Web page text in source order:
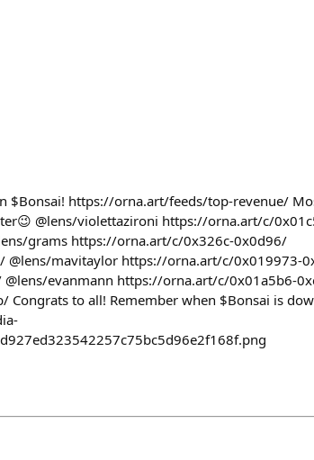
$Bonsai! https://orna.art/feeds/top-revenue/
@lens/violettazironi https://orna.art/c/
grams https://orna.art/c/0x326c-0x0d96/
@lens/mavitaylor https://orna.art/c/0x019973-
evanmann https://orna.art/c/0x01a5b6-
to all! Remember when $Bonsai is